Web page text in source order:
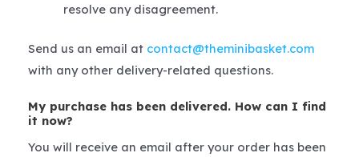
resolve any disagreement.
Send us an email at contact@theminibasket.com
with any other delivery-related questions.
My purchase has been delivered. How can I find
it now?
You will receive an email after your order has been